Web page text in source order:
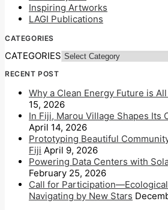
Inspiring Artworks
LAGI Publications
CATEGORIES
CATEGORIES
RECENT POST
Why a Clean Energy Future is
15, 2026
In Fiji, Marou Village Shapes Its
April 14, 2026
Prototyping Beautiful
Fiji April 9, 2026
Powering Data Centers with
February 25, 2026
Call for
Navigating by New Stars